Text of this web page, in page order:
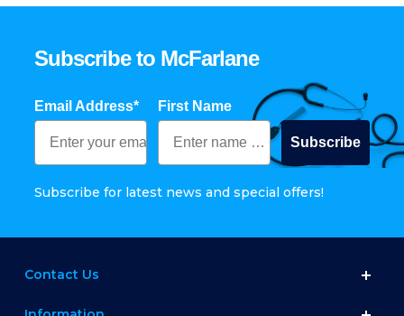
Subscribe to McFarlane
Email Address* First Name
Subscribe
Subscribe for latest news and special offers!
Contact Us